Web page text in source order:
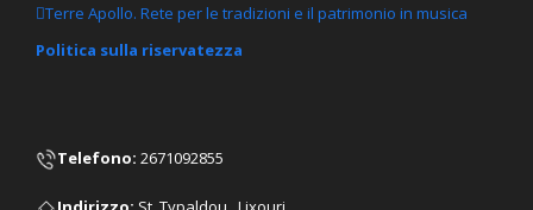
Terre Apollo. Rete per le tradizioni e il patrimonio in musica
Politica sulla riservatezza
Telefono: 2671092855